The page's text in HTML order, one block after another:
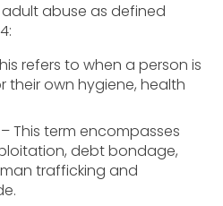
abuse as defined
refers to when a person is
their own hygiene, health
– This term encompasses
debt bondage,
trafficking and